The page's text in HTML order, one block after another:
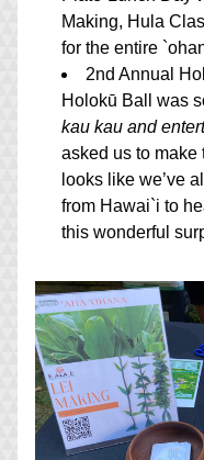
Making, Hula
for the entire
2nd Annual
Holokū Ball was
kau kau and
asked us to make
looks like we’ve
from Hawai`i to
this wonderful